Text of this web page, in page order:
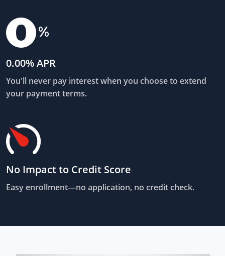
0.00% APR
You'll never pay interest when you choose to extend
your payment terms.
No Impact to Credit Score
Easy enrollment—no application, no credit check.